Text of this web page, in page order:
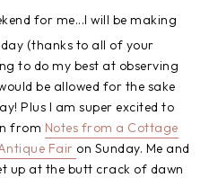
for me...I will be making
(thanks to all of your
to do my best at observing
be allowed for the sake
Plus I am super excited to
from Notes from a Cottage
Fair on Sunday. Me and
up at the butt crack of dawn